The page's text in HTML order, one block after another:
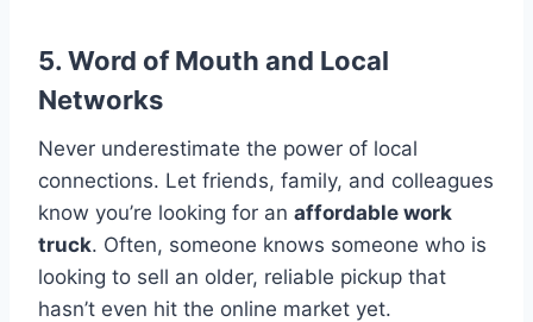
5. Word of Mouth and Local
Networks
Never underestimate the power of local
connections. Let friends, family, and colleagues
know you’re looking for an affordable work
truck. Often, someone knows someone who is
looking to sell an older, reliable pickup that
hasn’t even hit the online market yet.